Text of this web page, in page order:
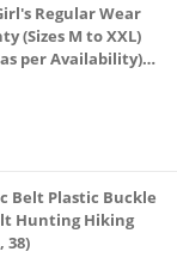
Regular Wear
(Sizes M to XXL)
per Availability)
of-2)
Belt Plastic Buckle
Hunting Hiking
38)